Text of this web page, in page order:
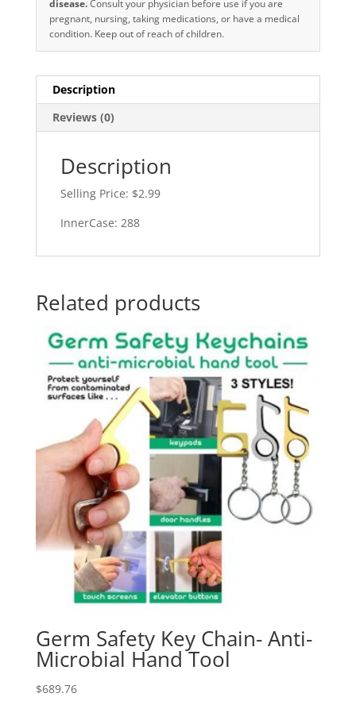
disease.Consult your physician before use if you are
pregnant, nursing, taking medications, or have a medical
condition. Keep out of reach of children.
Description
Reviews (0)
Description
Selling Price: $2.99
InnerCase: 288
Related products
Germ Safety Key Chain- Anti-
Microbial Hand Tool
$689.76